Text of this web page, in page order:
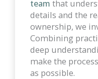
team that
details and the
ownership, we
Combining
deep
make the
as possible.